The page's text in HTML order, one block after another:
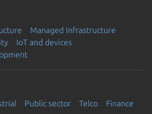
Managed Infrastructure
IoT and devices
Public sector Telco Finance